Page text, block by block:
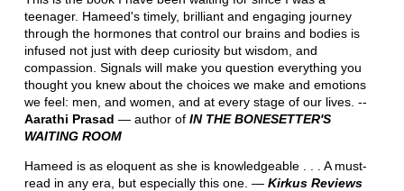
teenager. Hameed's timely, brilliant and engaging journey
through the hormones that control our brains and bodies is
infused not just with deep curiosity but wisdom, and
compassion. Signals will make you question everything you
thought you knew about the choices we make and emotions
we feel: men, and women, and at every stage of our lives. --
Aarathi Prasad ― author of IN THE BONESETTER'S
WAITING ROOM
Hameed is as eloquent as she is knowledgeable . . . A must-
read in any era, but especially this one. ― Kirkus Reviews